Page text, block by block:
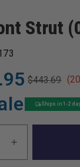
Strut
$443.69
Ships in 1-2
Increase
quantity